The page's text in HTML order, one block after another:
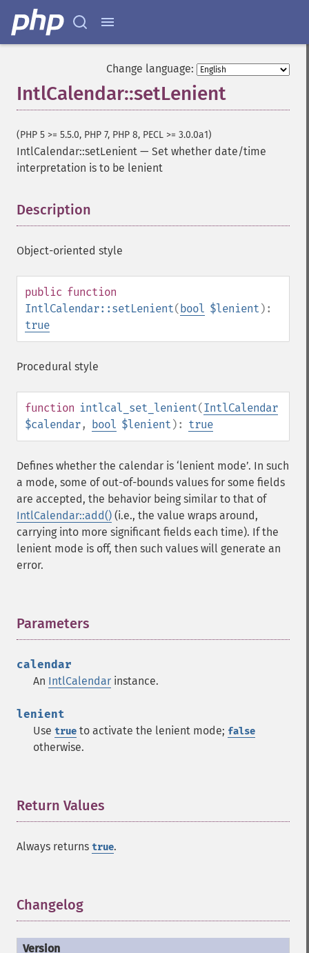
Change language:
IntlCalendar::setLenient
(PHP 5 >= 5.5.0, PHP 7, PHP 8, PECL >= 3.0.0a1)
IntlCalendar::setLenient — Set whether date/time
interpretation is to be lenient
Description
Object-oriented style
public function
IntlCalendar::setLenient(bool $lenient ):
true
Procedural style
function intlcal_set_lenient(IntlCalendar
$calendar, bool $lenient ): true
Defines whether the calendar is ‘lenient mode’. In such
a mode, some of out-of-bounds values for some fields
are accepted, the behavior being similar to that of
IntlCalendar::add() (i.e., the value wraps around,
carrying into more significant fields each time). If the
lenient mode is off, then such values will generate an
error.
Parameters
calendar
An IntlCalendar instance.
lenient
Use true to activate the lenient mode; false
otherwise.
Return Values
Always returns true.
Changelog